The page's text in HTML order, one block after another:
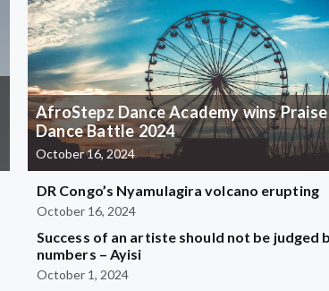
AfroStepz Dance Academy wins Praise
Dance Battle 2024
October 16, 2024
DR Congo’s Nyamulagira volcano erupting
October 16, 2024
Success of an artiste should not be judged
numbers – Ayisi
October 1, 2024